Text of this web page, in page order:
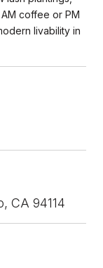
coffee or PM
livability in
CA 94114